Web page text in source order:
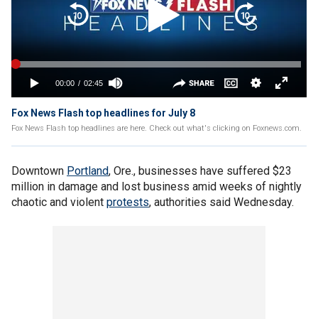
Fox News Flash top headlines for July 8
Fox News Flash top headlines are here. Check out what's clicking on Foxnews.com.
Downtown Portland, Ore., businesses have suffered $23
million in damage and lost business amid weeks of nightly
chaotic and violent protests, authorities said Wednesday.